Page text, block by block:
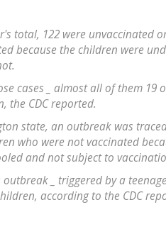
total, 122 were unvaccinated
because the children were
cases _ almost all of them
the CDC reported.
state, an outbreak was
who were not vaccinated
and not subject to
outbreak _ triggered by a
according to the CDC